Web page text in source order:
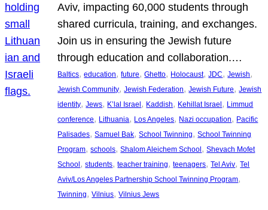
Aviv, impacting 60,000 students through
shared curricula, training, and exchanges.
Join us in ensuring the Jewish future
through education and collaboration.…
Baltics, education, future, Ghetto, Holocaust, JDC, Jewish
Jewish Community, Jewish Federation, Jewish Future, Jewish
identity, Jews, K’lal Israel, Kaddish, Kehillat Israel, Limmud
conference, Lithuania, Los Angeles, Nazi occupation, Pacific
Palisades, Samuel Bak, School Twinning, School Twinning
Program, schools, Shalom Aleichem School, Shevach Mofet
School, students, teacher training, teenagers, Tel Aviv, Tel
Aviv/Los Angeles Partnership School Twinning Program
Twinning, Vilnius, Vilnius Jews